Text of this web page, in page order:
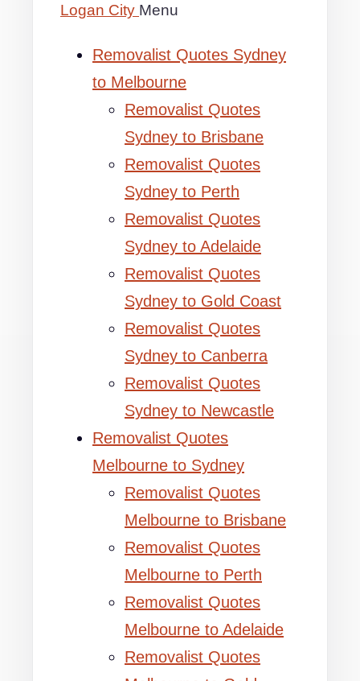
Logan City Menu
Removalist Quotes Sydney
to Melbourne
Removalist Quotes
Sydney to Brisbane
Removalist Quotes
Sydney to Perth
Removalist Quotes
Sydney to Adelaide
Removalist Quotes
Sydney to Gold Coast
Removalist Quotes
Sydney to Canberra
Removalist Quotes
Sydney to Newcastle
Removalist Quotes
Melbourne to Sydney
Removalist Quotes
Melbourne to Brisbane
Removalist Quotes
Melbourne to Perth
Removalist Quotes
Melbourne to Adelaide
Removalist Quotes